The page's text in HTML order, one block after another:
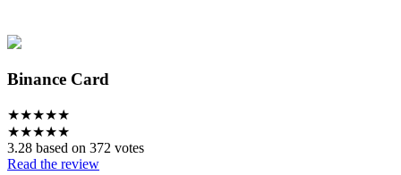
Binance Card
★★★★★
★★★★★
3.28 based on 372 votes
Read the review